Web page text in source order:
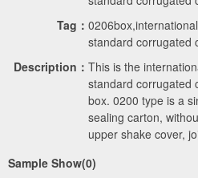
Tag： 0206box,international
standard corrugated
Description： This is the
standard corrugated
box. 0200 type is a
sealing carton,
upper shake cover,
or automatic
Sample Show(0)